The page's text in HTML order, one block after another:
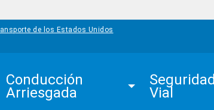
de los Estados Unidos
Conducción
Arriesgada
Seguridad
Vial